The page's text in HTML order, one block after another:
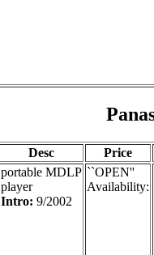
Desc
Price
portable MDLP
player
Intro: 9/2002
``OPEN''
Availability: